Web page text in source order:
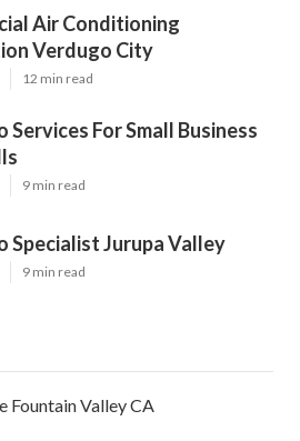
Air Conditioning
Verdugo City
12 min read
Services For Small Business
9 min read
Specialist Jurupa Valley
9 min read
Fountain Valley CA